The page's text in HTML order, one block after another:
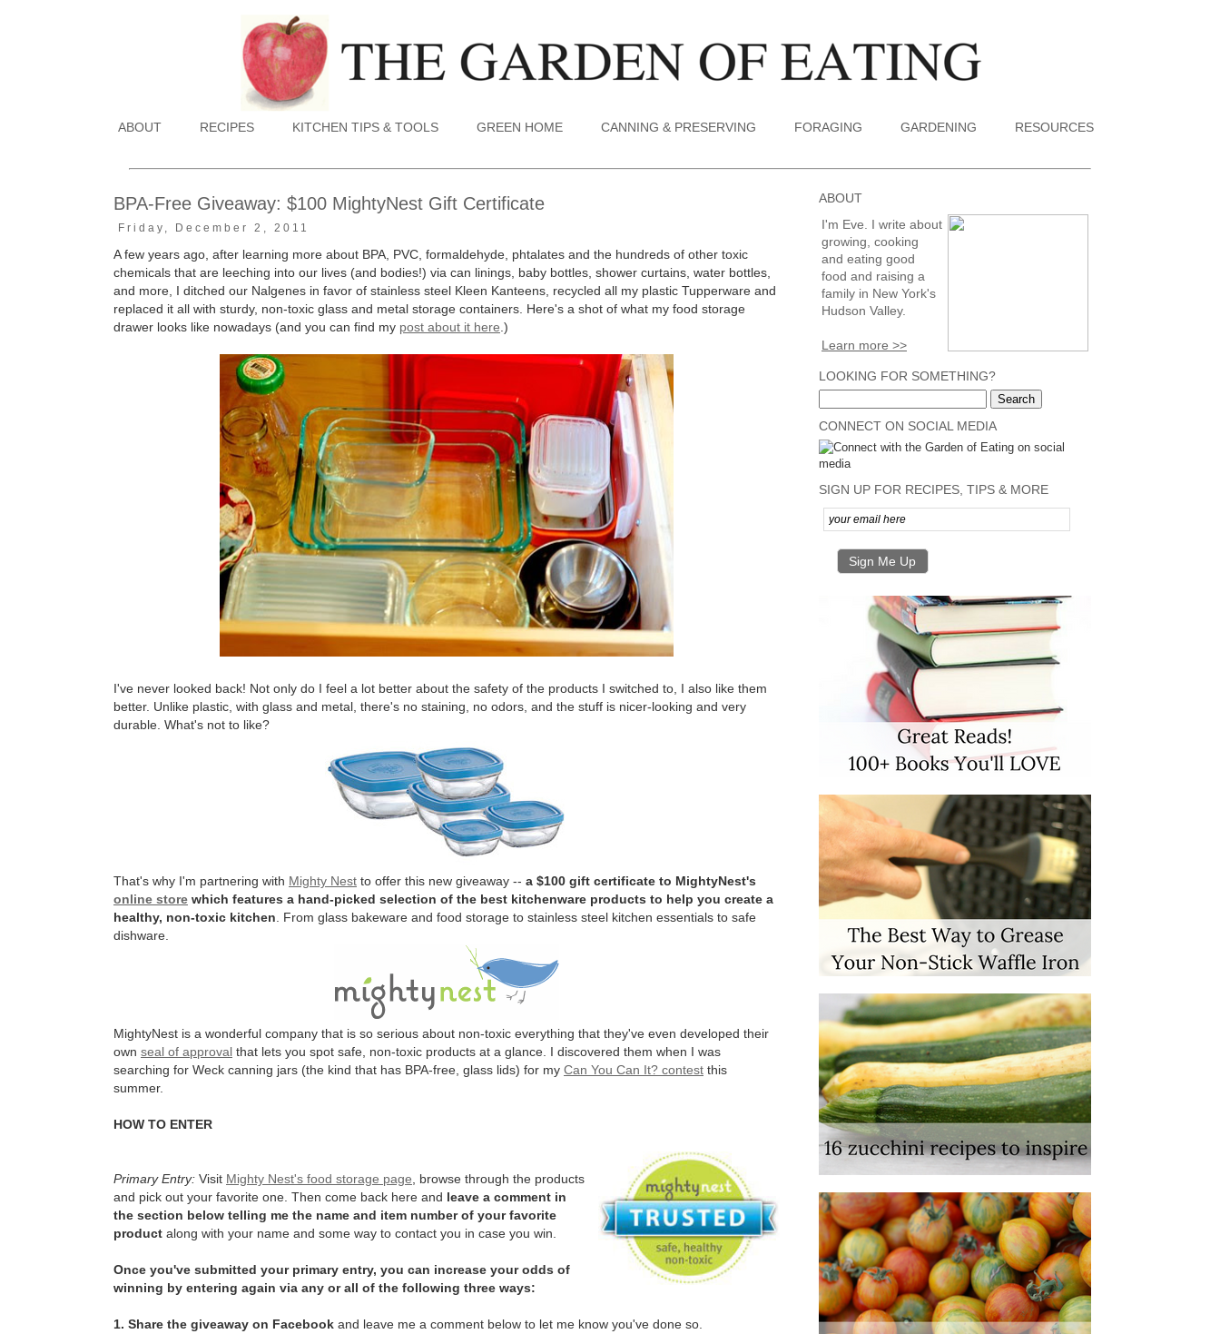
ABOUT RECIPES KITCHEN TIPS & TOOLS GREEN HOME CANNING & PRESERVING FORAGING GARDENING RESOURCES
BPA-Free Giveaway: $100 MightyNest Gift Certificate
Friday, December 2, 2011
A few years ago, after learning more about BPA, PVC, formaldehyde, phtalates and the hundreds of other toxic
chemicals that are leeching into our lives (and bodies!) via can linings, baby bottles, shower curtains, water bottles,
and more, I ditched our Nalgenes in favor of stainless steel Kleen Kanteens, recycled all my plastic Tupperware and
replaced it all with sturdy, non-toxic glass and metal storage containers. Here's a shot of what my food storage
drawer looks like nowadays (and you can find my post about it here.)
I've never looked back! Not only do I feel a lot better about the safety of the products I switched to, I also like them
better. Unlike plastic, with glass and metal, there's no staining, no odors, and the stuff is nicer-looking and very
durable. What's not to like?
That's why I'm partnering with Mighty Nest to offer this new giveaway -- a $100 gift certificate to MightyNest's
online store which features a hand-picked selection of the best kitchenware products to help you create a
healthy, non-toxic kitchen. From glass bakeware and food storage to stainless steel kitchen essentials to safe
dishware.
MightyNest is a wonderful company that is so serious about non-toxic everything that they've even developed their
own seal of approval that lets you spot safe, non-toxic products at a glance. I discovered them when I was
searching for Weck canning jars (the kind that has BPA-free, glass lids) for my Can You Can It? contest this
summer.
HOW TO ENTER
Primary Entry: Visit Mighty Nest's food storage page, browse through the products
and pick out your favorite one. Then come back here and leave a comment in
the section below telling me the name and item number of your favorite
product along with your name and some way to contact you in case you win.
Once you've submitted your primary entry, you can increase your odds of
winning by entering again via any or all of the following three ways:
1. Share the giveaway on Facebook and leave me a comment below to let me know you've done so.
ABOUT
I'm Eve. I write about
growing, cooking
and eating good
food and raising a
family in New York's
Hudson Valley.
Learn more >>
LOOKING FOR SOMETHING?
CONNECT ON SOCIAL MEDIA
SIGN UP FOR RECIPES, TIPS & MORE